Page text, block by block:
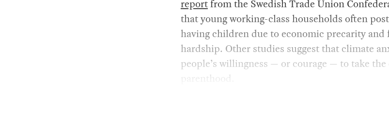
reportfrom the Swedish Trade Union
that young working-class households often
having children due to economic precarity and
hardship. Other studies suggest that climate
people’s willingness — or courage — to take
parenthood.